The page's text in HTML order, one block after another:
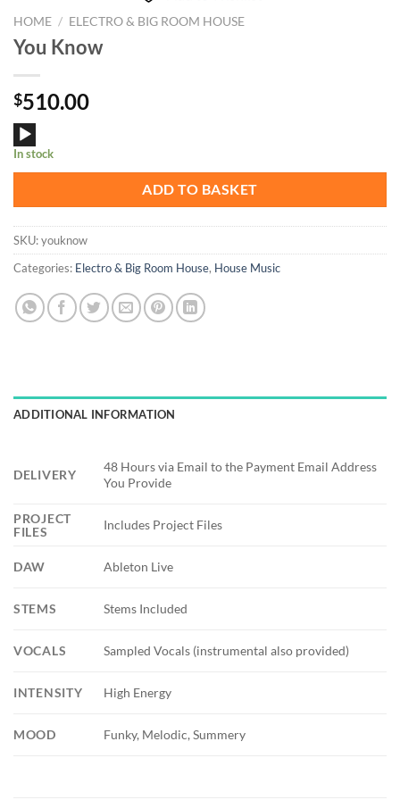
HOME / ELECTRO & BIG ROOM HOUSE
You Know
$510.00
Audio
Player
In stock
ADD TO BASKET
SKU:youknow
Categories: Electro & Big Room House, House Music
ADDITIONAL INFORMATION
DELIVERY
48 Hours via Email to the Payment Email Address
You Provide
PROJECT
FILES
Includes Project Files
DAW Ableton Live
STEMS Stems Included
VOCALS Sampled Vocals (instrumental also provided)
INTENSITY High Energy
MOOD Funky, Melodic, Summery